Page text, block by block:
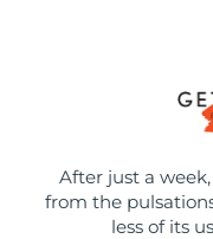
After just a
from the
less of its